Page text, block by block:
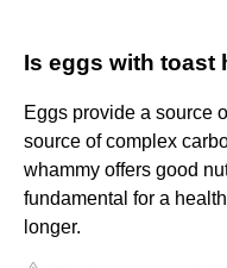
Is eggs with toast
Eggs provide a source
source of complex
whammy offers good
fundamental for a
longer.